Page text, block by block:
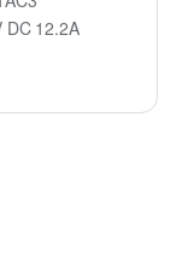
DC 12.2A